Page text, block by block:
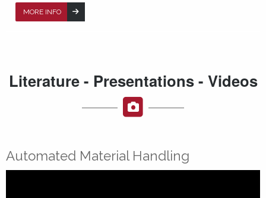
MORE INFO
Literature - Presentations - Videos
Automated Material Handling